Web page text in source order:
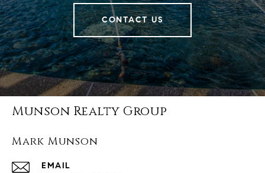
CONTACT US
Munson Realty Group
Mark Munson
EMAIL